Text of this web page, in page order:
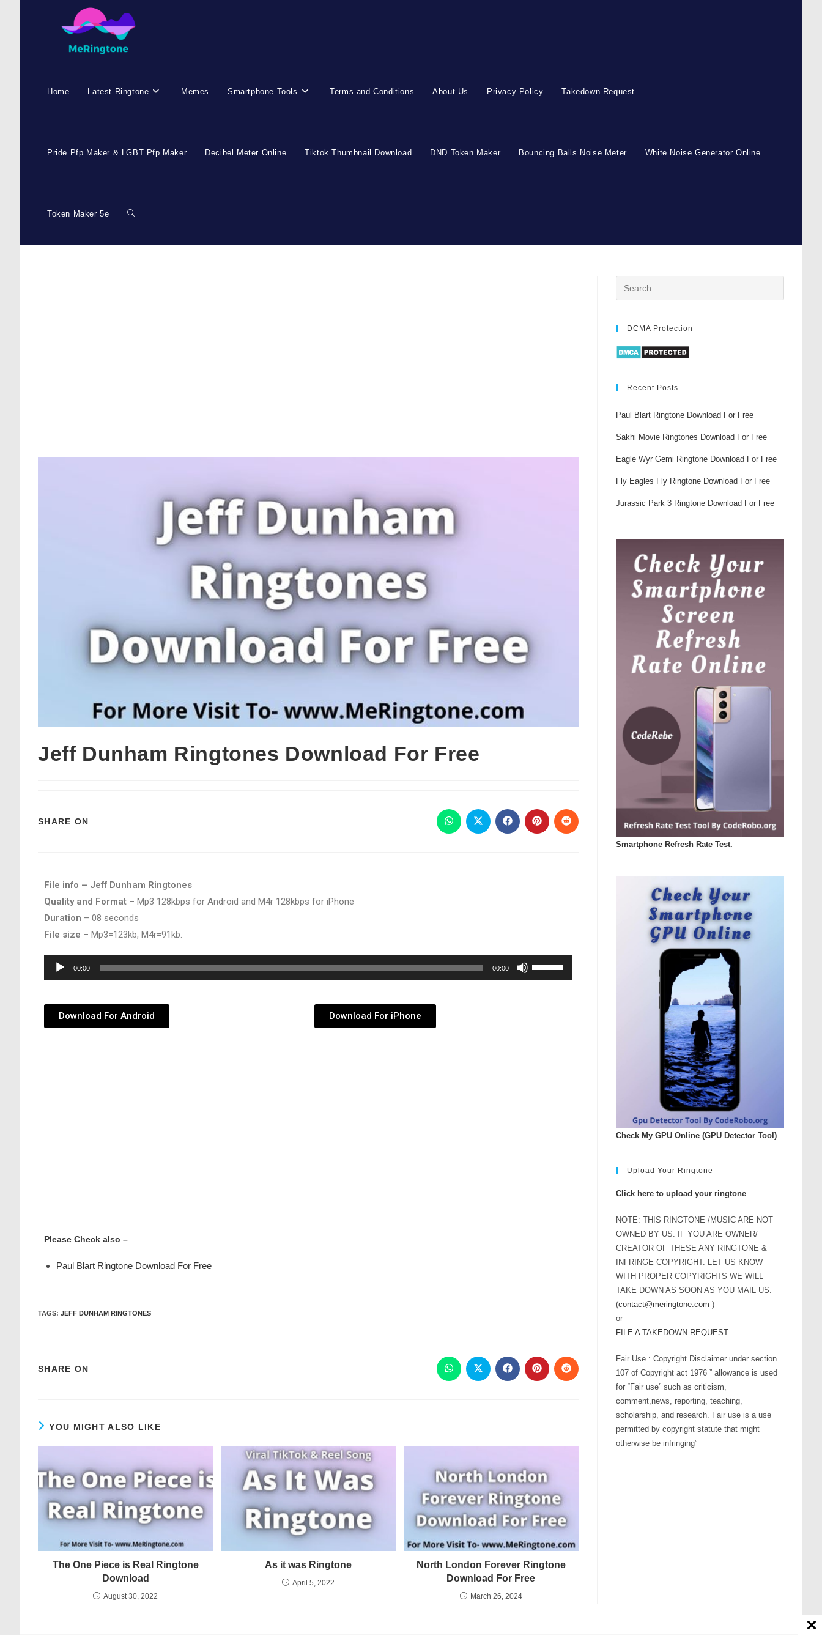
Home Latest Ringtone Memes Smartphone Tools Terms and Conditions About Us Privacy Policy Takedown Request
Pride Pfp Maker & LGBT Pfp Maker Decibel Meter Online Tiktok Thumbnail Download DND Token Maker Bouncing Balls Noise Meter White Noise Generator Online
Token Maker 5e
Jeff Dunham Ringtones Download For Free
SHARE ON
File info – Jeff Dunham Ringtones
Quality and Format – Mp3 128kbps for Android and M4r 128kbps for iPhone
Duration – 08 seconds
File size – Mp3=123kb, M4r=91kb.
Audio
Player
00:00 00:00
Use
Up/Down
Download For Android Download For iPhone
Please Check also –
Paul Blart Ringtone Download For Free
TAGS: JEFF DUNHAM RINGTONES
SHARE ON
YOU MIGHT ALSO LIKE
The One Piece is Real Ringtone
Download
August 30, 2022
As it was Ringtone
April 5, 2022
North London Forever Ringtone
Download For Free
March 26, 2024
DCMA Protection
Recent Posts
Paul Blart Ringtone Download For Free
Sakhi Movie Ringtones Download For Free
Eagle Wyr Gemi Ringtone Download For Free
Fly Eagles Fly Ringtone Download For Free
Jurassic Park 3 Ringtone Download For Free
Smartphone Refresh Rate Test.
Check My GPU Online (GPU Detector Tool)
Upload Your Ringtone
Click here to upload your ringtone
NOTE: THIS RINGTONE /MUSIC ARE NOT
OWNED BY US. IF YOU ARE OWNER/
CREATOR OF THESE ANY RINGTONE &
INFRINGE COPYRIGHT. LET US KNOW
WITH PROPER COPYRIGHTS WE WILL
TAKE DOWN AS SOON AS YOU MAIL US.
(contact@meringtone.com )
or
FILE A TAKEDOWN REQUEST
Fair Use : Copyright Disclaimer under section
107 of Copyright act 1976 ” allowance is used
for “Fair use” such as criticism,
comment,news, reporting, teaching,
scholarship, and research. Fair use is a use
permitted by copyright statute that might
otherwise be infringing”